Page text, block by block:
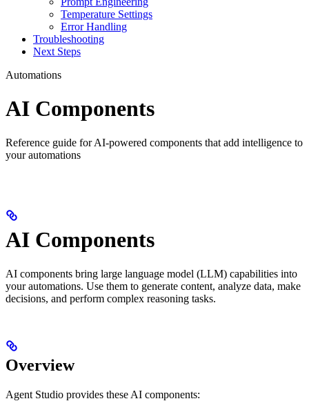
Temperature Settings
Error Handling
Troubleshooting
Next Steps
Automations
AI Components
Reference guide for AI-powered components that add intelligence to
your automations
AI Components
AI components bring large language model (LLM) capabilities into
your automations. Use them to generate content, analyze data, make
decisions, and perform complex reasoning tasks.
Overview
Agent Studio provides these AI components: